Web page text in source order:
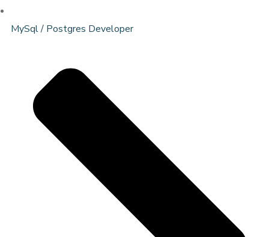
MySql / Postgres Developer